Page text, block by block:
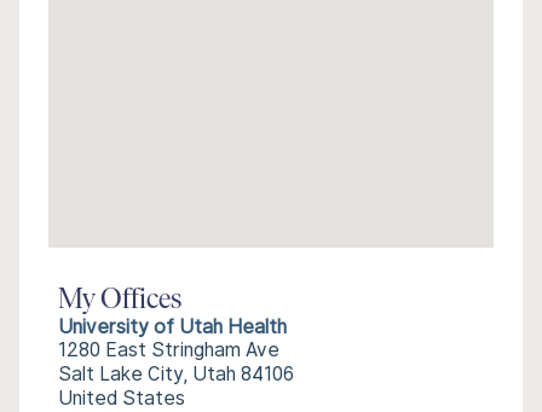
My Offices
University of Utah Health
1280 East Stringham Ave
Salt Lake City, Utah 84106
United States